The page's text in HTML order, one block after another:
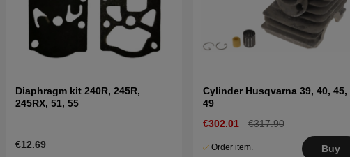
Diaphragm kit 240R, 245R,
245RX, 51, 55
€12.69
Cylinder Husqvarna 39, 40, 45,
49
€302.01
€317.90
Order item.
Buy